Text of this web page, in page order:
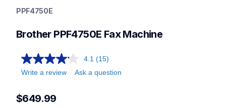
fax-machines
PPF4750E
Brother PPF4750E Fax Machine
4.1 (15)
Write a review
Ask a question
$649.99